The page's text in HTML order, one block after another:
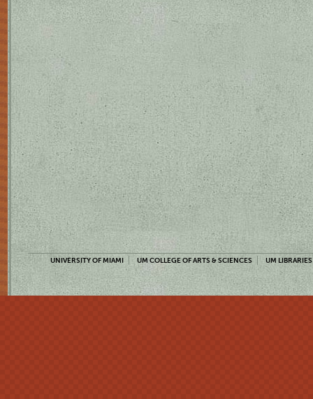
UNIVERSITY OF MIAMI UM COLLEGE OF ARTS & SCIENCES UM LIBRARIES